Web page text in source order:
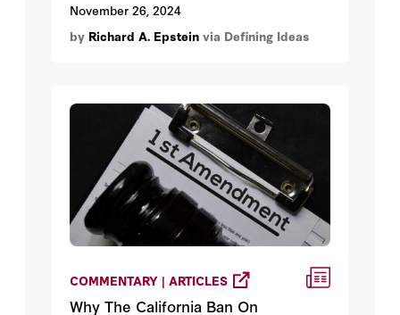
November 26, 2024
by Richard A. Epstein via Defining Ideas
COMMENTARY | ARTICLES
Why The California Ban On